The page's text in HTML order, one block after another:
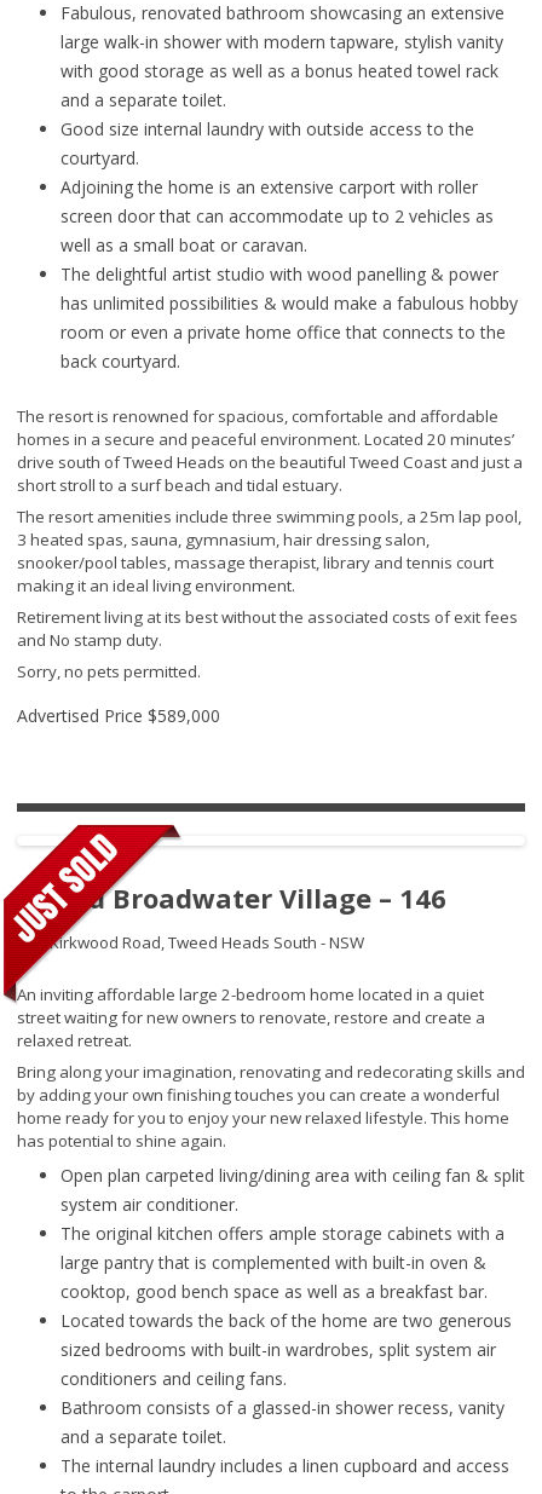
Fabulous, renovated bathroom showcasing an extensive
large walk-in shower with modern tapware, stylish vanity
with good storage as well as a bonus heated towel rack
and a separate toilet.
Good size internal laundry with outside access to the
courtyard.
Adjoining the home is an extensive carport with roller
screen door that can accommodate up to 2 vehicles as
well as a small boat or caravan.
The delightful artist studio with wood panelling & power
has unlimited possibilities & would make a fabulous hobby
room or even a private home office that connects to the
back courtyard.
The resort is renowned for spacious, comfortable and affordable
homes in a secure and peaceful environment. Located 20 minutes’
drive south of Tweed Heads on the beautiful Tweed Coast and just a
short stroll to a surf beach and tidal estuary.
The resort amenities include three swimming pools, a 25m lap pool,
3 heated spas, sauna, gymnasium, hair dressing salon,
snooker/pool tables, massage therapist, library and tennis court
making it an ideal living environment.
Retirement living at its best without the associated costs of exit fees
and No stamp duty.
Sorry, no pets permitted.
Advertised Price $589,000
Tweed Broadwater Village – 146
250 Kirkwood Road,Tweed Heads South - NSW
An inviting affordable large 2-bedroom home located in a quiet
street waiting for new owners to renovate, restore and create a
relaxed retreat.
Bring along your imagination, renovating and redecorating skills and
by adding your own finishing touches you can create a wonderful
home ready for you to enjoy your new relaxed lifestyle. This home
has potential to shine again.
Open plan carpeted living/dining area with ceiling fan & split
system air conditioner.
The original kitchen offers ample storage cabinets with a
large pantry that is complemented with built-in oven &
cooktop, good bench space as well as a breakfast bar.
Located towards the back of the home are two generous
sized bedrooms with built-in wardrobes, split system air
conditioners and ceiling fans.
Bathroom consists of a glassed-in shower recess, vanity
and a separate toilet.
The internal laundry includes a linen cupboard and access